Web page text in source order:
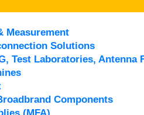
Measurement
Solutions
Test Laboratories, Antenna
Components
(MFA)